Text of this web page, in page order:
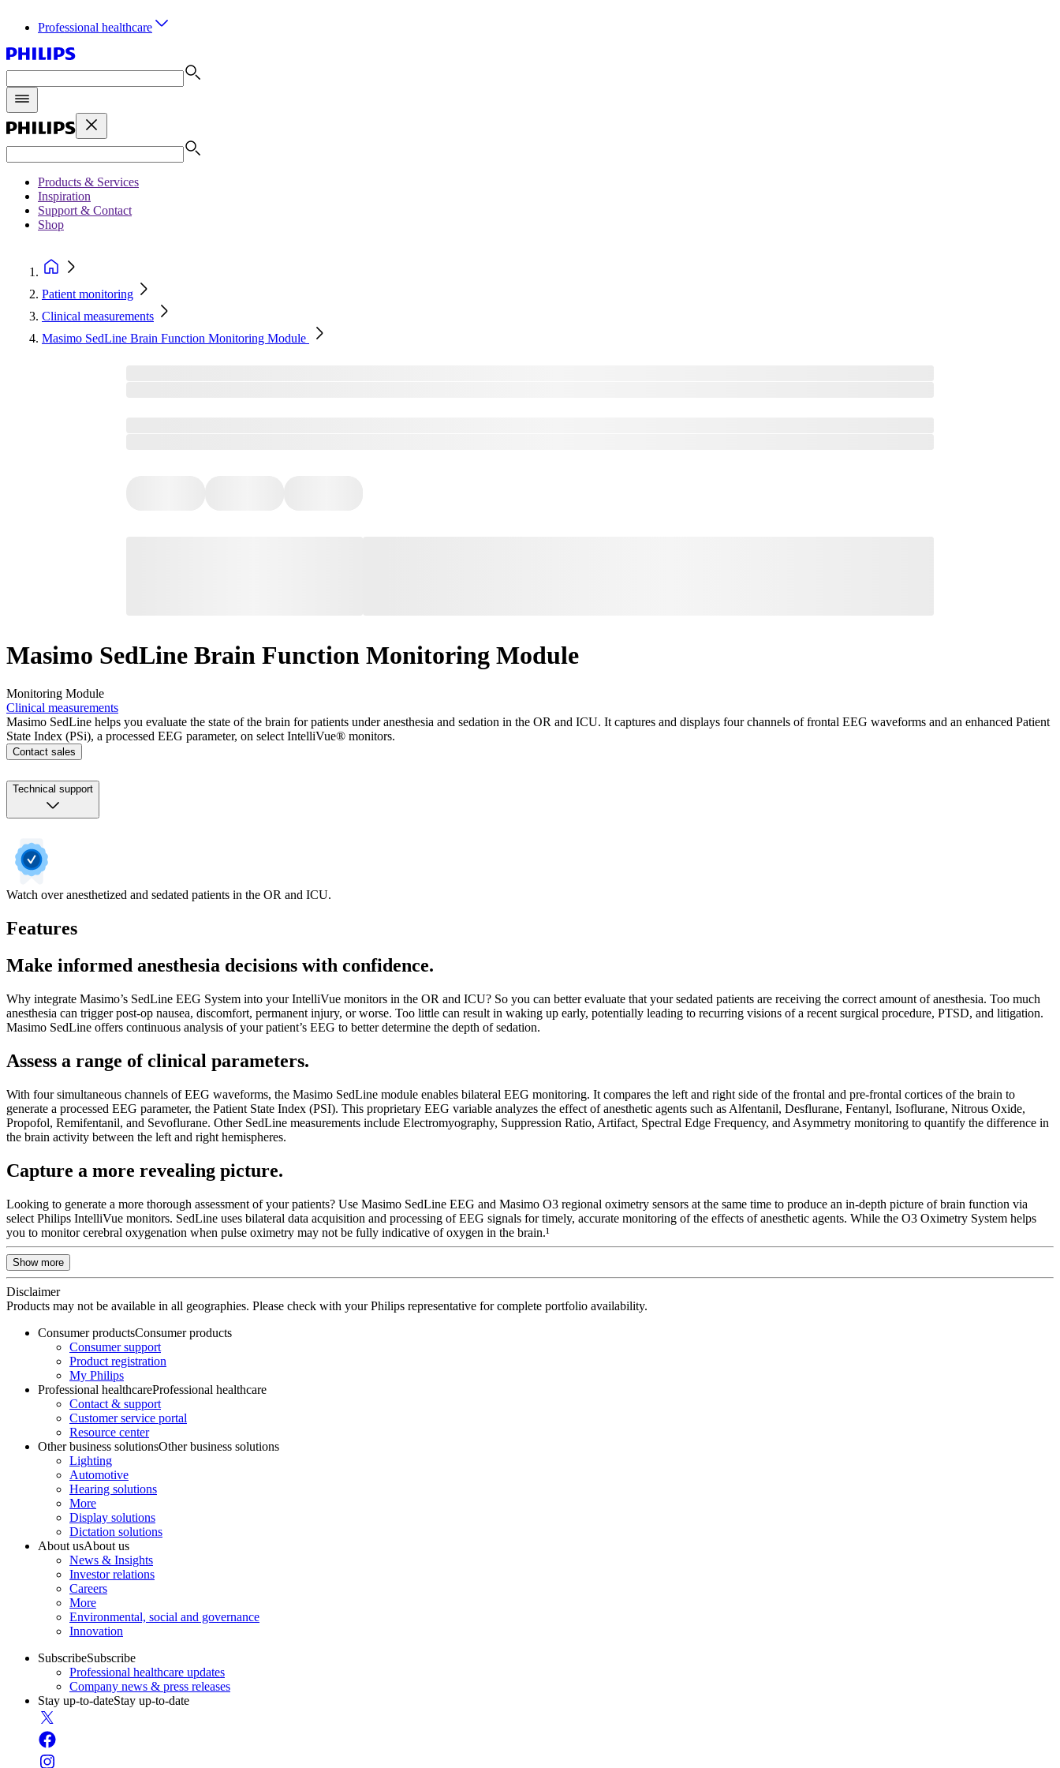
Professional healthcare
Products & Services
Inspiration
Support & Contact
Shop
Patient monitoring
Clinical measurements
Masimo SedLine Brain Function Monitoring Module
Masimo SedLine Brain Function Monitoring Module
Monitoring Module
Clinical measurements
Masimo SedLine helps you evaluate the state of the brain for patients under anesthesia and sedation in the OR and ICU. It captures and displays four channels of frontal EEG waveforms and an enhanced Patient
State Index (PSi), a processed EEG parameter, on select IntelliVue® monitors.
Contact sales
Technical support
Watch over anesthetized and sedated patients in the OR and ICU.
Features
Make informed anesthesia decisions with confidence.
Why integrate Masimo’s SedLine EEG System into your IntelliVue monitors in the OR and ICU? So you can better evaluate that your sedated patients are receiving the correct amount of anesthesia. Too much
anesthesia can trigger post-op nausea, discomfort, permanent injury, or worse. Too little can result in waking up early, potentially leading to recurring visions of a recent surgical procedure, PTSD, and litigation.
Masimo SedLine offers continuous analysis of your patient’s EEG to better determine the depth of sedation.
Assess a range of clinical parameters.
With four simultaneous channels of EEG waveforms, the Masimo SedLine module enables bilateral EEG monitoring. It compares the left and right side of the frontal and pre-frontal cortices of the brain to
generate a processed EEG parameter, the Patient State Index (PSI). This proprietary EEG variable analyzes the effect of anesthetic agents such as Alfentanil, Desflurane, Fentanyl, Isoflurane, Nitrous Oxide,
Propofol, Remifentanil, and Sevoflurane. Other SedLine measurements include Electromyography, Suppression Ratio, Artifact, Spectral Edge Frequency, and Asymmetry monitoring to quantify the difference in
the brain activity between the left and right hemispheres.
Capture a more revealing picture.
Looking to generate a more thorough assessment of your patients? Use Masimo SedLine EEG and Masimo O3 regional oximetry sensors at the same time to produce an in-depth picture of brain function via
select Philips IntelliVue monitors. SedLine uses bilateral data acquisition and processing of EEG signals for timely, accurate monitoring of the effects of anesthetic agents. While the O3 Oximetry System helps
you to monitor cerebral oxygenation when pulse oximetry may not be fully indicative of oxygen in the brain.¹
Show more
Disclaimer
Products may not be available in all geographies. Please check with your Philips representative for complete portfolio availability.
Consumer productsConsumer products
Consumer support
Product registration
My Philips
Professional healthcareProfessional healthcare
Contact & support
Customer service portal
Resource center
Other business solutionsOther business solutions
Lighting
Automotive
Hearing solutions
More
Display solutions
Dictation solutions
About usAbout us
News & Insights
Investor relations
Careers
More
Environmental, social and governance
Innovation
SubscribeSubscribe
Professional healthcare updates
Company news & press releases
Stay up-to-dateStay up-to-date